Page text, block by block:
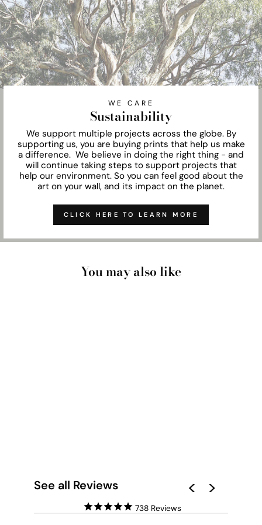
WE CARE
Sustainability
We support multiple projects across the globe. By
supporting us, you are buying prints that help us make
a difference. We believe in doing the right thing - and
will continue taking steps to support projects that
help our environment. So you can feel good about the
art on your wall, and its impact on the planet.
CLICK HERE TO LEARN MORE
You may also like
See all Reviews
738